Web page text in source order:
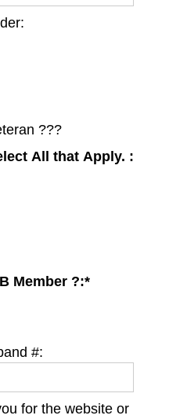
???
Apply.All that Apply. :
?
Member ?:*
#:
website or newsletter?
for the website or